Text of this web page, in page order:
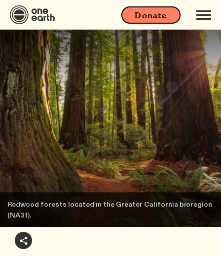
Donate
Redwood forests located in the Greater California bioregion
(NA31).